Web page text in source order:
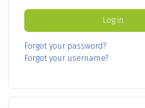
Log in
Forgot your password?
Forgot your username?